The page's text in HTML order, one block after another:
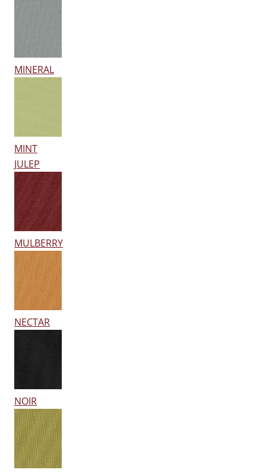
MINERAL
MINT
JULEP
MULBERRY
NECTAR
NOIR